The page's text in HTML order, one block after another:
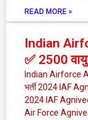
READ MORE »
Indian
✅ 2500
Indian Airforce
भर्ती 2024 IAF
2024 IAF
Air Force